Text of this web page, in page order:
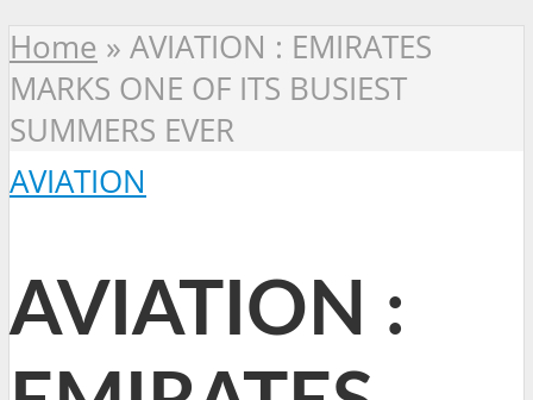
Home » AVIATION : EMIRATES
MARKS ONE OF ITS BUSIEST
SUMMERS EVER
AVIATION
AVIATION :